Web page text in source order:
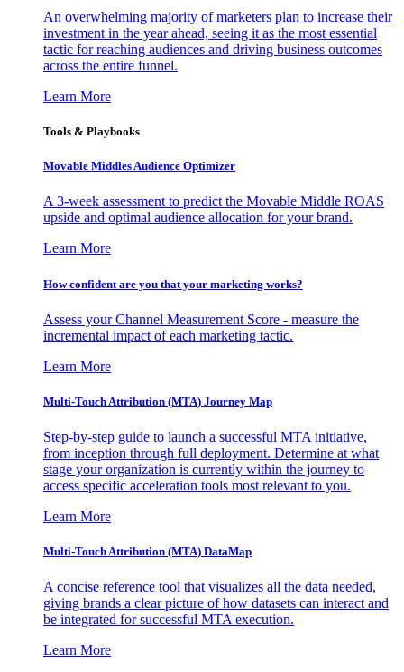
An overwhelming majority of marketers plan to increase their
investment in the year ahead, seeing it as the most essential
tactic for reaching audiences and driving business outcomes
across the entire funnel.
Learn More
Tools & Playbooks
Movable Middles Audience Optimizer
A 3-week assessment to predict the Movable Middle ROAS
upside and optimal audience allocation for your brand.
Learn More
How confident are you that your marketing works?
Assess your Channel Measurement Score - measure the
incremental impact of each marketing tactic.
Learn More
Multi-Touch Attribution (MTA) Journey Map
Step-by-step guide to launch a successful MTA initiative,
from inception through full deployment. Determine at what
stage your organization is currently within the journey to
access specific acceleration tools most relevant to you.
Learn More
Multi-Touch Attribution (MTA) DataMap
A concise reference tool that visualizes all the data needed,
giving brands a clear picture of how datasets can interact and
be integrated for successful MTA execution.
Learn More